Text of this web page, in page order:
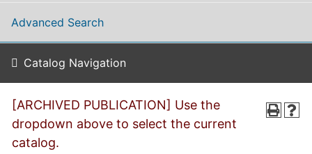
Advanced Search
Catalog Navigation
[ARCHIVED PUBLICATION] Use the
dropdown above to select the current
catalog.